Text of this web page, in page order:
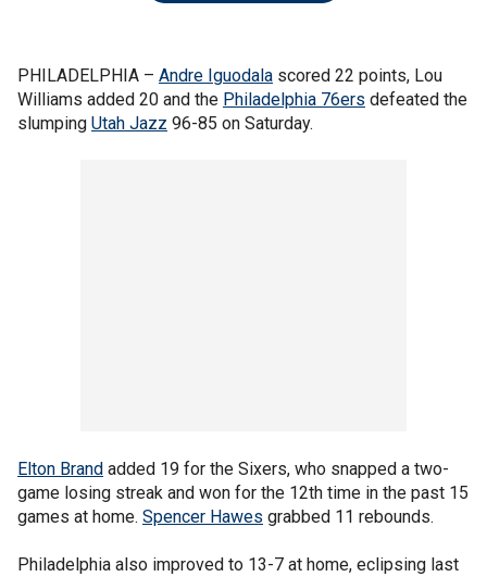
PHILADELPHIA – Andre Iguodala scored 22 points, Lou
Williams added 20 and the Philadelphia 76ers defeated the
slumping Utah Jazz 96-85 on Saturday.
Elton Brand added 19 for the Sixers, who snapped a two-
game losing streak and won for the 12th time in the past 15
games at home. Spencer Hawes grabbed 11 rebounds.
Philadelphia also improved to 13-7 at home, eclipsing last